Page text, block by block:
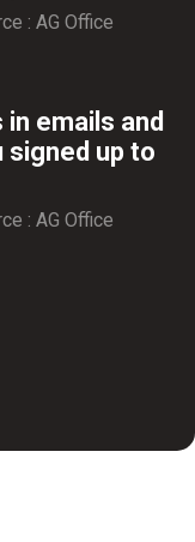
: AG Office
emails and
up to
: AG Office